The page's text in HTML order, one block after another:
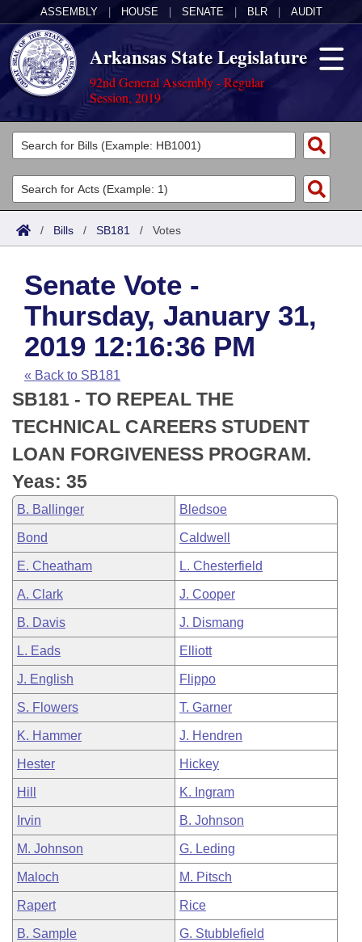
ASSEMBLY HOUSE SENATE BLR AUDIT
Arkansas State Legislature
92nd General Assembly - Regular
Session, 2019
Legislators
List All
Search
Committees
Joint
House
Task Force
Bills in House Committees
Bills in Senate Committees
Bills in Joint Committees
Meetings Of The Whole/Business Meetings
Acts
Search by Range
Advanced Search
Code Sections Amended
Bills
Search by Range
Advanced Search
Recent Activities
Recently Filed
Personalized Bill Tracking
Bills Returned from Committee
Bill Conflicts Report
Calendars
Meetings and Events
House
Senate
House Budget
Senate Budget
House Roll Call
Arkansas Law
Arkansas Code and Constitution of 1874
Uncodified Historic Legislation
Budget
Search Center
/ Bills / SB181 / Votes
Senate Vote -
Thursday, January 31,
2019 12:16:36 PM
« Back to SB181
SB181 - TO REPEAL THE
TECHNICAL CAREERS STUDENT
LOAN FORGIVENESS PROGRAM.
Yeas: 35
B. Ballinger Bledsoe
Bond Caldwell
E. Cheatham L. Chesterfield
A. Clark J. Cooper
B. Davis J. Dismang
L. Eads Elliott
J. English Flippo
S. Flowers T. Garner
K. Hammer J. Hendren
Hester Hickey
Hill K. Ingram
Irvin B. Johnson
M. Johnson G. Leding
Maloch M. Pitsch
Rapert Rice
B. Sample G. Stubblefield